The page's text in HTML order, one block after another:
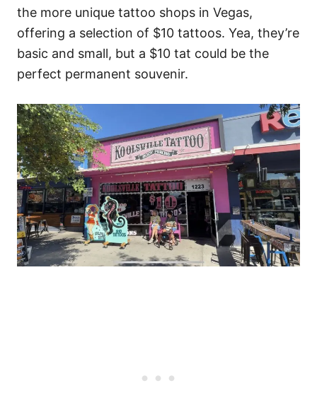
the more unique tattoo shops in Vegas,
offering a selection of $10 tattoos. Yea, they’re
basic and small, but a $10 tat could be the
perfect permanent souvenir.